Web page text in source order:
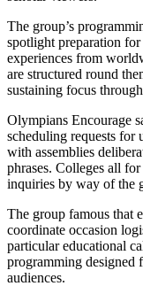
The group’s
spotlight preparation
experiences from
are structured round
sustaining focus
Olympians Encourage
scheduling requests for
with assemblies
phrases. Colleges all
inquiries by way of the
The group famous that
coordinate occasion
particular educational
programming designed
audiences.